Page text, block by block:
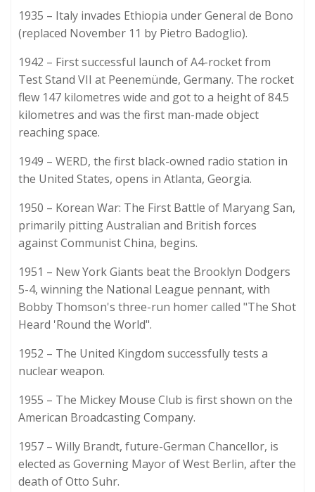
1935 – Italy invades Ethiopia under General de Bono
(replaced November 11 by Pietro Badoglio).
1942 – First successful launch of A4-rocket from
Test Stand VII at Peenemünde, Germany. The rocket
flew 147 kilometres wide and got to a height of 84.5
kilometres and was the first man-made object
reaching space.
1949 – WERD, the first black-owned radio station in
the United States, opens in Atlanta, Georgia.
1950 – Korean War: The First Battle of Maryang San,
primarily pitting Australian and British forces
against Communist China, begins.
1951 – New York Giants beat the Brooklyn Dodgers
5-4, winning the National League pennant, with
Bobby Thomson's three-run homer called "The Shot
Heard 'Round the World".
1952 – The United Kingdom successfully tests a
nuclear weapon.
1955 – The Mickey Mouse Club is first shown on the
American Broadcasting Company.
1957 – Willy Brandt, future-German Chancellor, is
elected as Governing Mayor of West Berlin, after the
death of Otto Suhr.